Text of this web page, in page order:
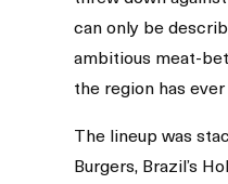
can only be
ambitious meat-
the region has ever
The lineup was
Burgers, Brazil’s